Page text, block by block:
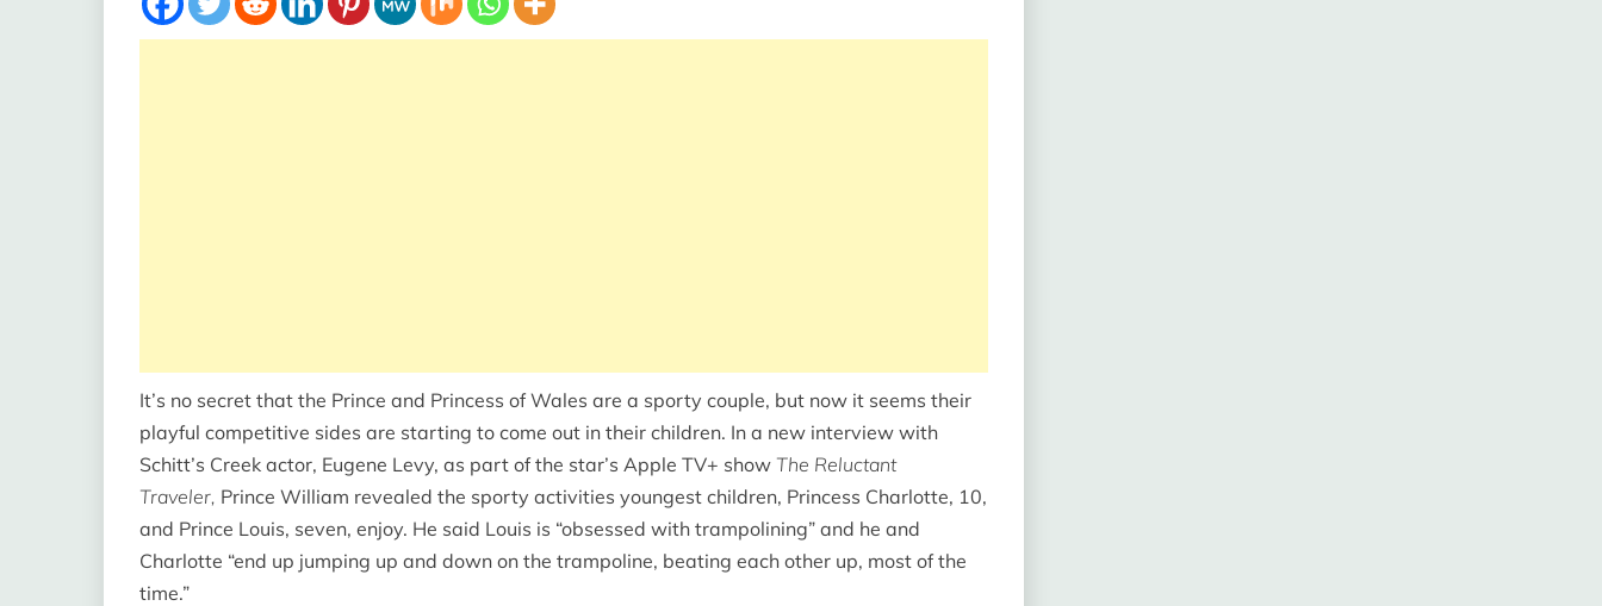
It’s no secret that the Prince and Princess of Wales are a sporty couple, but now it seems their
playful competitive sides are starting to come out in their children. In a new interview with
Schitt’s Creek actor, Eugene Levy, as part of the star’s Apple TV+ show The Reluctant
Traveler, Prince William revealed the sporty activities youngest children, Princess Charlotte, 10,
and Prince Louis, seven, enjoy. He said Louis is “obsessed with trampolining” and he and
Charlotte “end up jumping up and down on the trampoline, beating each other up, most of the
time.”